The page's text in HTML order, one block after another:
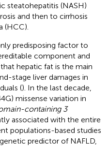
steatohepatitis (NASH)
and then to cirrhosis
(HCC).
predisposing factor to
component and
hepatic fat is the main
stage liver damages in
(). In the last decade,
missense variation in
containing 3
associated with the entire
populations-based studies
predictor of NAFLD,